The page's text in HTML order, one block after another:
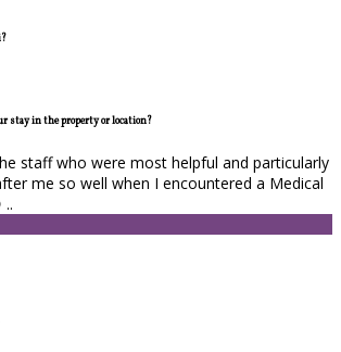
stay in the property or location?
staff who were most helpful and particularly
me so well when I encountered a Medical
..